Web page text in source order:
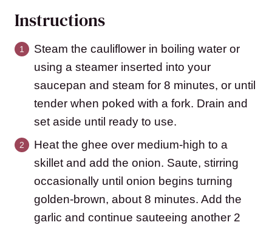
Instructions
Steam the cauliflower in boiling water or
using a steamer inserted into your
saucepan and steam for 8 minutes, or until
tender when poked with a fork. Drain and
set aside until ready to use.
Heat the ghee over medium-high to a
skillet and add the onion. Saute, stirring
occasionally until onion begins turning
golden-brown, about 8 minutes. Add the
garlic and continue sauteeing another 2